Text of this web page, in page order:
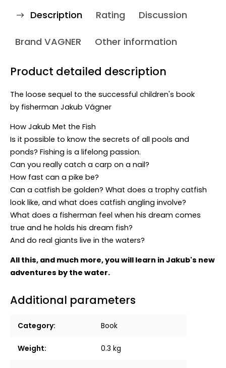
Description Rating Discussion
Brand VAGNER Other information
Product detailed description
The loose sequel to the successful children's book
by fisherman Jakub Vágner
How Jakub Met the Fish
Is it possible to know the secrets of all pools and
ponds? Fishing is a lifelong passion.
Can you really catch a carp on a nail?
How fast can a pike be?
Can a catfish be golden? What does a trophy catfish
look like, and what does catfish angling involve?
What does a fisherman feel when his dream comes
true and he holds his dream fish?
And do real giants live in the waters?
All this, and much more, you will learn in Jakub's new
adventures by the water.
Additional parameters
Category: Book
Weight: 0.3 kg